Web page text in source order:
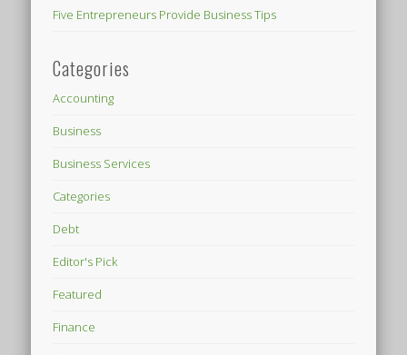
Five Entrepreneurs Provide Business Tips
Categories
Accounting
Business
Business Services
Categories
Debt
Editor's Pick
Featured
Finance